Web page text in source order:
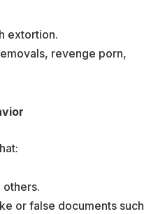
extortion.
revenge porn,
others.
or false documents such